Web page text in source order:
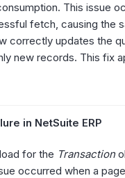
This issue
fetch, causing the
correctly updates the
new records. This fix
in NetSuite ERP
for the Transaction
occurred when a